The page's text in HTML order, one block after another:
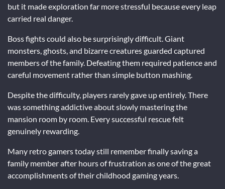
but it made exploration far more stressful because every leap
carried real danger.
Boss fights could also be surprisingly difficult. Giant
monsters, ghosts, and bizarre creatures guarded captured
members of the family. Defeating them required patience and
careful movement rather than simple button mashing.
Despite the difficulty, players rarely gave up entirely. There
was something addictive about slowly mastering the
mansion room by room. Every successful rescue felt
genuinely rewarding.
Many retro gamers today still remember finally saving a
family member after hours of frustration as one of the great
accomplishments of their childhood gaming years.